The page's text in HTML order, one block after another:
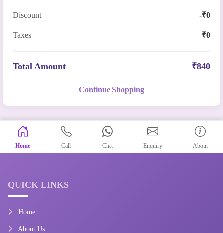
Discount -₹0
Taxes ₹0
Total Amount ₹840
Continue Shopping
Home Call Chat Enquiry About
QUICK LINKS
Home
About Us